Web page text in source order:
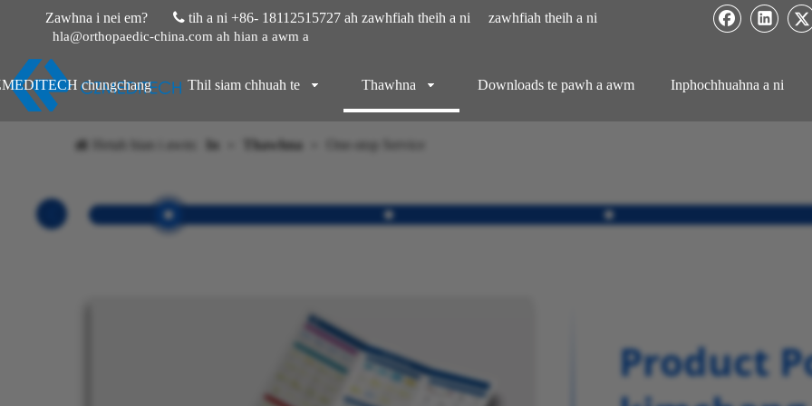
Zawhna i nei em?  tih a ni +86- 18112515727 ah zawhfiah theih a ni
zawhfiah theih a ni
hla@orthopaedic-china.com ah hian a awm a
chungchang Thil siam chhuah te Thawhna Downloads te pawh a awm Inphochhuahna a ni
In Thawhna
Product